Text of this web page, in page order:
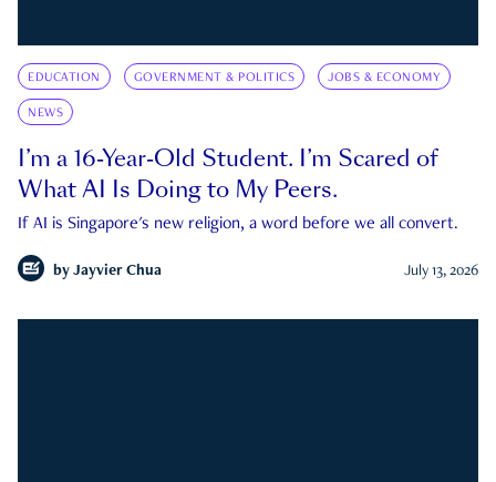
EDUCATION GOVERNMENT & POLITICS JOBS & ECONOMY
NEWS
I’m a 16-Year-Old Student. I’m Scared of
What AI Is Doing to My Peers.
If AI is Singapore's new religion, a word before we all convert.
by Jayvier Chua July 13, 2026